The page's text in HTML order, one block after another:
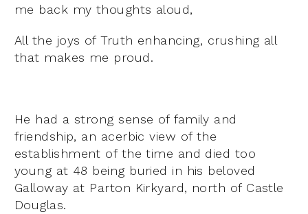
me back my thoughts aloud,
All the joys of Truth enhancing, crushing all
that makes me proud.
He had a strong sense of family and
friendship, an acerbic view of the
establishment of the time and died too
young at 48 being buried in his beloved
Galloway at Parton Kirkyard, north of Castle
Douglas.